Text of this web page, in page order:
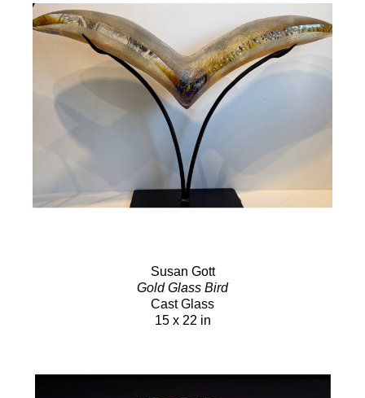
Susan Gott
Gold Glass Bird
Cast Glass
15 x 22 in